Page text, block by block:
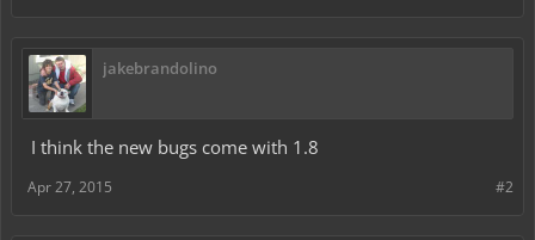
jakebrandolino
I think the new bugs come with 1.8
#2
Apr 27, 2015